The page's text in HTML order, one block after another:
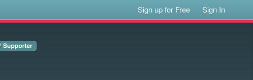
Sign up for Free Sign In